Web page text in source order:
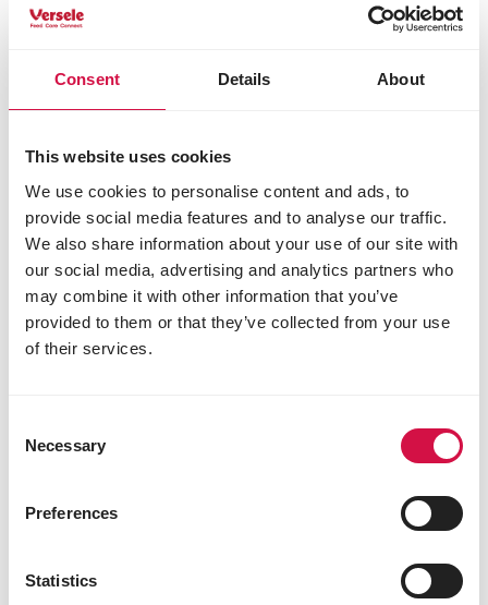
Consent Details About
This website uses cookies
We use cookies to personalise content and ads, to
provide social media features and to analyse our traffic.
We also share information about your use of our site with
our social media, advertising and analytics partners who
may combine it with other information that you’ve
provided to them or that they’ve collected from your use
of their services.
Selection
Necessary
Preferences
Statistics
visiting your garden. Do you want to test your
Try our bird quiz
Share on
Selected for you